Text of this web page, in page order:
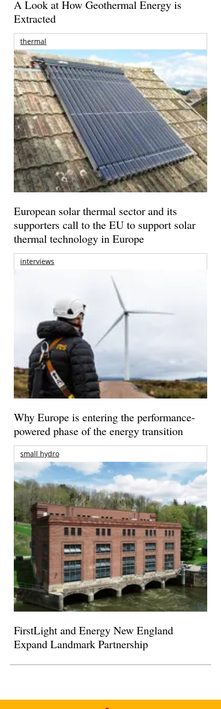
A Look at How Geothermal Energy is
Extracted
thermal
European solar thermal sector and its
supporters call to the EU to support solar
thermal technology in Europe
interviews
Why Europe is entering the performance-
powered phase of the energy transition
small hydro
FirstLight and Energy New England
Expand Landmark Partnership